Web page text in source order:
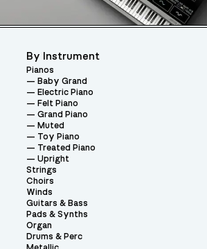
By Instrument
Pianos
Baby Grand
Electric Piano
Felt Piano
Grand Piano
Muted
Toy Piano
Treated Piano
Upright
Strings
Choirs
Winds
Guitars & Bass
Pads & Synths
Organ
Drums & Perc